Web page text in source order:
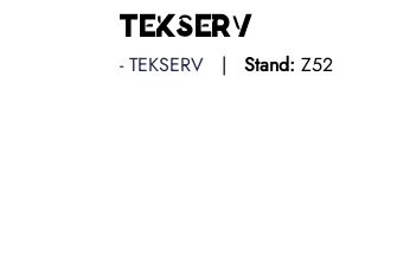
Tekserv
TEKSERV
Stand: Z52